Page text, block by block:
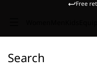
Free
Search